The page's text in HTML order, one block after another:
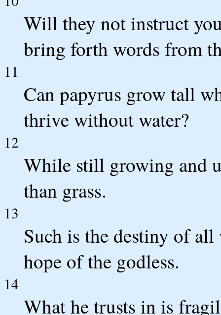
Will they not instruct
bring forth words from
11
Can papyrus grow tall
thrive without water?
12
While still growing and
than grass.
13
Such is the destiny of
hope of the godless.
14
What he trusts in is